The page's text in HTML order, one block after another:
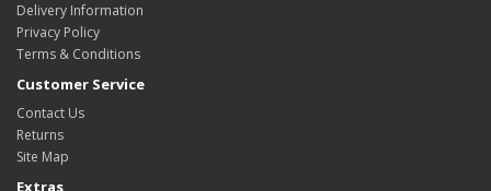
Delivery Information
Privacy Policy
Terms & Conditions
Customer Service
Contact Us
Returns
Site Map
Extras